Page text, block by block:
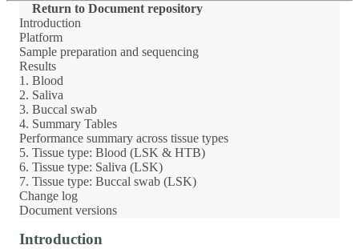
Return to Document repository
Introduction
Platform
Sample preparation and sequencing
Results
1. Blood
2. Saliva
3. Buccal swab
4. Summary Tables
Performance summary across tissue types
5. Tissue type: Blood (LSK & HTB)
6. Tissue type: Saliva (LSK)
7. Tissue type: Buccal swab (LSK)
Change log
Document versions
Introduction